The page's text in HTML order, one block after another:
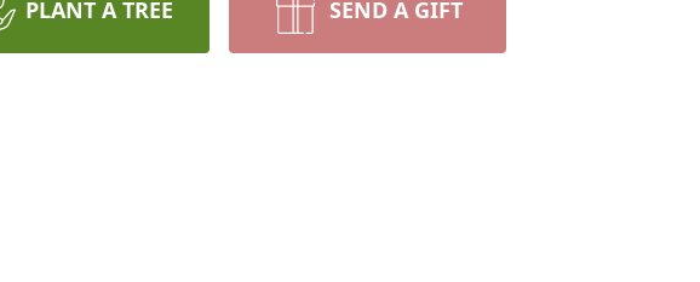
PLANT A TREE SEND A GIFT